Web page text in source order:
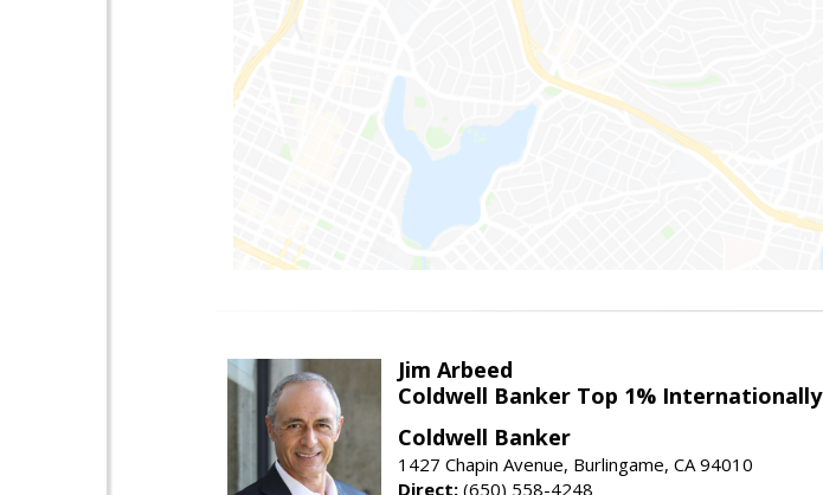
Jim Arbeed
Coldwell Banker Top 1% Internationally
Coldwell Banker
1427 Chapin Avenue, Burlingame, CA 94010
Direct: (650) 558-4248